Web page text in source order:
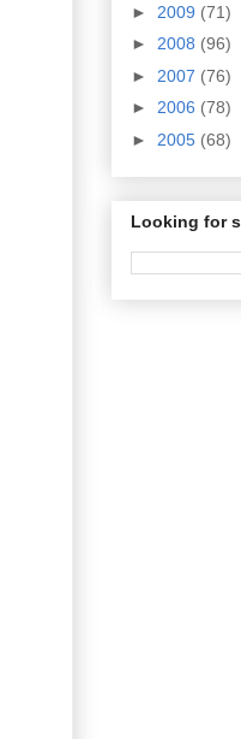
► 2009 (71)
► 2008 (96)
► 2007 (76)
► 2006 (78)
► 2005 (68)
Looking for